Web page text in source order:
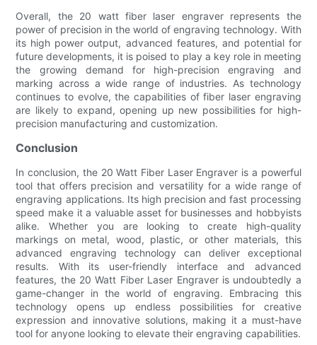
Overall, the 20 watt fiber laser engraver represents the
power of precision in the world of engraving technology. With
its high power output, advanced features, and potential for
future developments, it is poised to play a key role in meeting
the growing demand for high-precision engraving and
marking across a wide range of industries. As technology
continues to evolve, the capabilities of fiber laser engraving
are likely to expand, opening up new possibilities for high-
precision manufacturing and customization.
Conclusion
In conclusion, the 20 Watt Fiber Laser Engraver is a powerful
tool that offers precision and versatility for a wide range of
engraving applications. Its high precision and fast processing
speed make it a valuable asset for businesses and hobbyists
alike. Whether you are looking to create high-quality
markings on metal, wood, plastic, or other materials, this
advanced engraving technology can deliver exceptional
results. With its user-friendly interface and advanced
features, the 20 Watt Fiber Laser Engraver is undoubtedly a
game-changer in the world of engraving. Embracing this
technology opens up endless possibilities for creative
expression and innovative solutions, making it a must-have
tool for anyone looking to elevate their engraving capabilities.